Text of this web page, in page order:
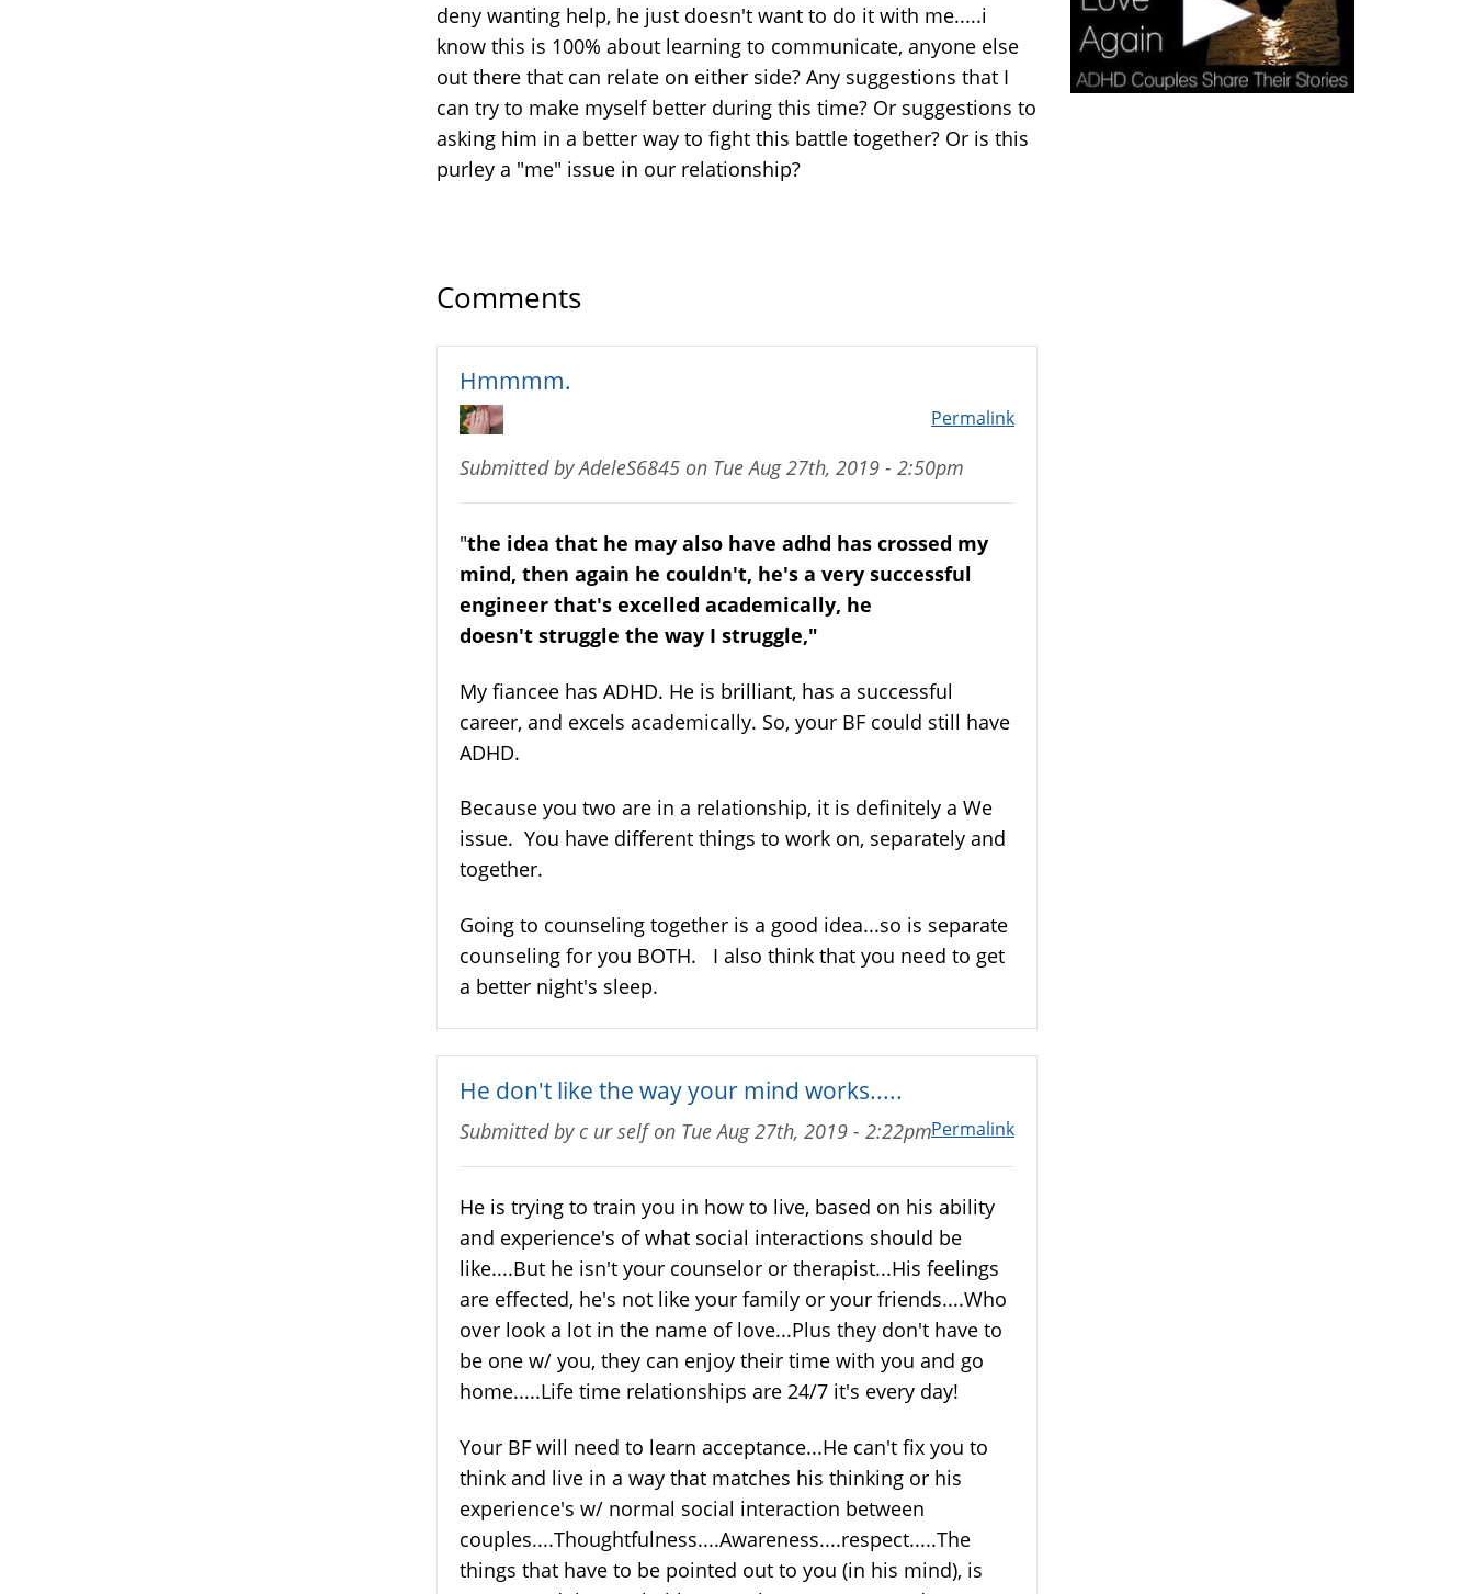
deny wanting help, he just doesn't want to do it with me.....i
know this is 100% about learning to communicate, anyone else
out there that can relate on either side? Any suggestions that I
can try to make myself better during this time? Or suggestions to
asking him in a better way to fight this battle together? Or is this
purley a "me" issue in our relationship?
Comments
Hmmmm.
Permalink
Submitted byAdeleS6845 on Tue Aug 27th, 2019 - 2:50pm
"the idea that he may also have adhd has crossed my
mind, then again he couldn't, he's a very successful
engineer that's excelled academically, he
doesn't struggle the way I struggle,"
My fiancee has ADHD. He is brilliant, has a successful
career, and excels academically. So, your BF could still have
ADHD.
Because you two are in a relationship, it is definitely a We
issue. You have different things to work on, separately and
together.
Going to counseling together is a good idea...so is separate
counseling for you BOTH. I also think that you need to get
a better night's sleep.
He don't like the way your mind works.....
Permalink
Submitted by c ur selfon Tue Aug 27th, 2019 - 2:22pm
He is trying to train you in how to live, based on his ability
and experience's of what social interactions should be
like....But he isn't your counselor or therapist...His feelings
are effected, he's not like your family or your friends....Who
over look a lot in the name of love...Plus they don't have to
be one w/ you, they can enjoy their time with you and go
home.....Life time relationships are 24/7 it's every day!
Your BF will need to learn acceptance...He can't fix you to
think and live in a way that matches his thinking or his
experience's w/ normal social interaction between
couples....Thoughtfulness....Awareness....respect.....The
things that have to be pointed out to you (in his mind), is